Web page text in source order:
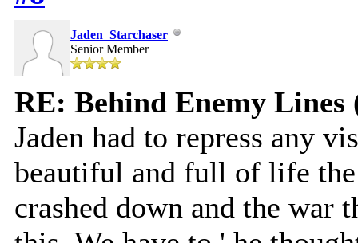
Jaden_Starchaser
Senior Member
RE: Behind Enemy Lines
Jaden had to repress any
beautiful and full of life
crashed down and the war